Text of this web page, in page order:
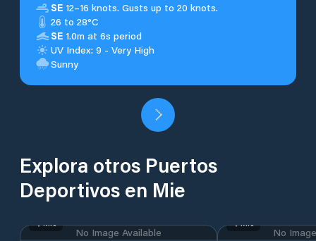
SE 12–16 knots. Gusts up to 20 knots.
26 to 28°C
SE 1.0m at 6s period
UV Index: 9 - Very High
Sunny
Explora otros Puertos
Deportivos en Mie
No Image Available
Mie
No
Mie